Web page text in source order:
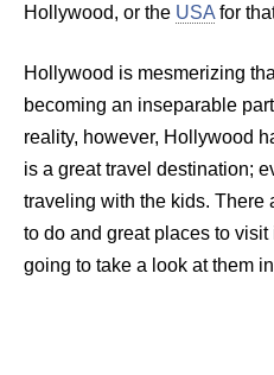
Hollywood, or the USA for
Hollywood is mesmerizing
becoming an inseparable
reality, however, Hollywood
is a great travel destination;
traveling with the kids. There
to do and great places to
going to take a look at them